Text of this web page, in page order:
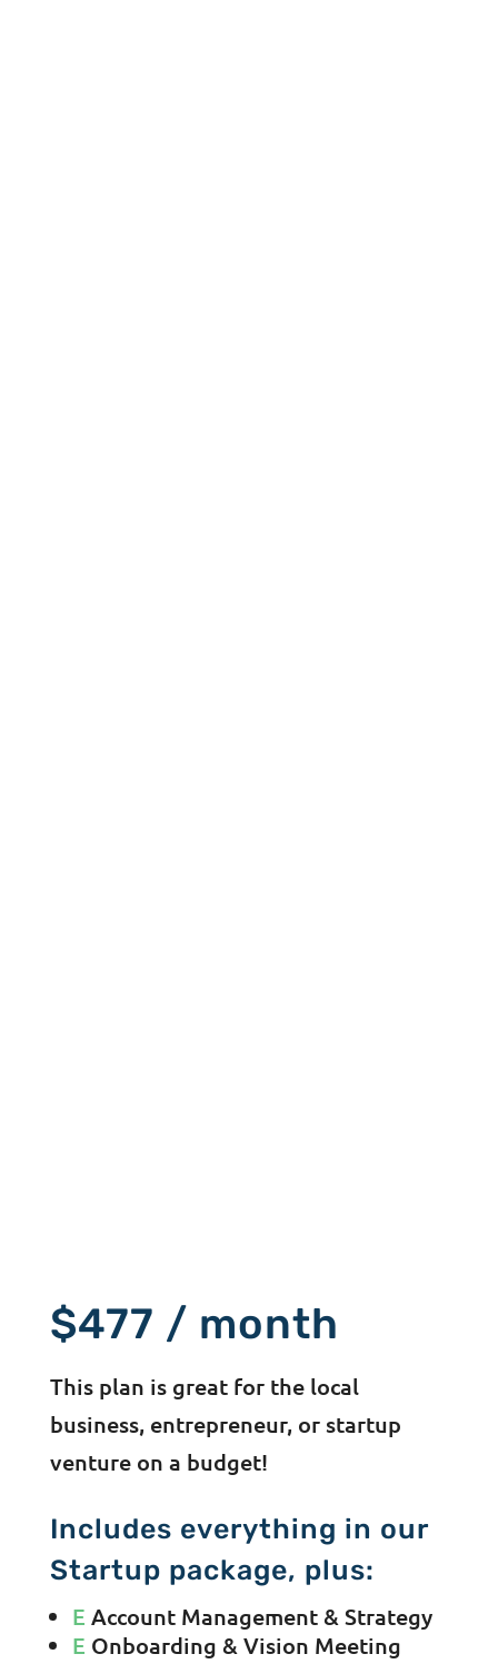
$477 / month
This plan is great for the local
business, entrepreneur, or startup
venture on a budget!
Includes everything in our
Startup package, plus:
E Account Management & Strategy
E Onboarding & Vision Meeting